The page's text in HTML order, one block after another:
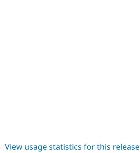
View usage statistics for this release